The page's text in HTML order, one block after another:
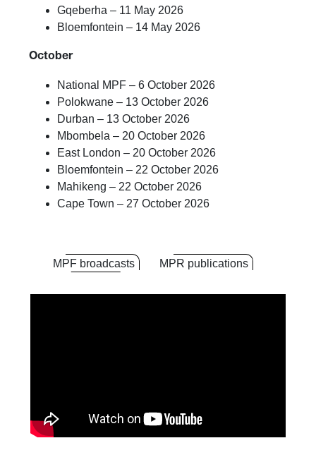
Gqeberha – 11 May 2026
Bloemfontein – 14 May 2026
October
National MPF – 6 October 2026
Polokwane – 13 October 2026
Durban – 13 October 2026
Mbombela – 20 October 2026
East London – 20 October 2026
Bloemfontein – 22 October 2026
Mahikeng – 22 October 2026
Cape Town – 27 October 2026
MPF broadcasts MPR publications